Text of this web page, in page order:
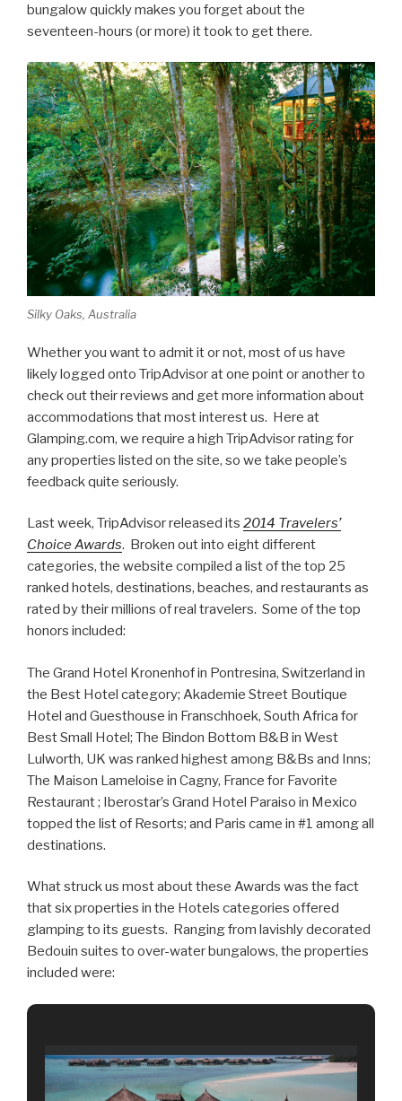
bungalow quickly makes you forget about the
seventeen-hours (or more) it took to get there.
Silky Oaks, Australia
Whether you want to admit it or not, most of us have
likely logged onto TripAdvisor at one point or another to
check out their reviews and get more information about
accommodations that most interest us. Here at
Glamping.com, we require a high TripAdvisor rating for
any properties listed on the site, so we take people’s
feedback quite seriously.
Last week, TripAdvisor released its 2014 Travelers’
Choice Awards. Broken out into eight different
categories, the website compiled a list of the top 25
ranked hotels, destinations, beaches, and restaurants as
rated by their millions of real travelers. Some of the top
honors included:
The Grand Hotel Kronenhof in Pontresina, Switzerland in
the Best Hotel category; Akademie Street Boutique
Hotel and Guesthouse in Franschhoek, South Africa for
Best Small Hotel; The Bindon Bottom B&B in West
Lulworth, UK was ranked highest among B&Bs and Inns;
The Maison Lameloise in Cagny, France for Favorite
Restaurant ; Iberostar’s Grand Hotel Paraiso in Mexico
topped the list of Resorts; and Paris came in #1 among all
destinations.
What struck us most about these Awards was the fact
that six properties in the Hotels categories offered
glamping to its guests. Ranging from lavishly decorated
Bedouin suites to over-water bungalows, the properties
included were: